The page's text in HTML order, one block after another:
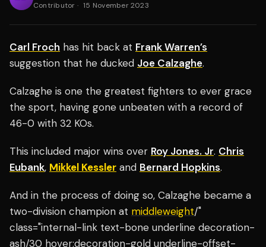
Contributor · 15 November 2023
Carl Froch has hit back at Frank Warren’s
suggestion that he ducked Joe Calzaghe.
Calzaghe is one the greatest fighters to ever grace
the sport, having gone unbeaten with a record of
46-0 with 32 KOs.
This included major wins over Roy Jones. Jr. Chris
Eubank, Mikkel Kessler and Bernard Hopkins.
And in the process of doing so, Calzaghe became a
two-division champion at middleweight/"
class="internal-link text-bone underline decoration-
ash/30 hover:decoration-gold underline-offset-